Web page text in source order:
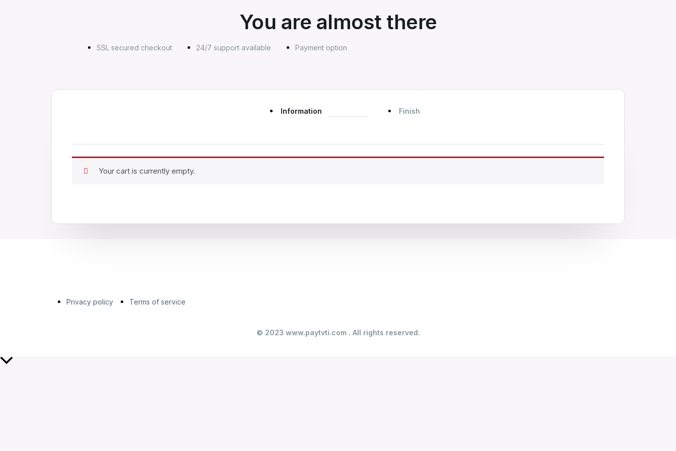
You are almost there
SSL secured checkout 24/7 support available Payment option
Information Finish
Your cart is currently empty.
Privacy policy Terms of service
© 2023 www.paytvti.com . All rights reserved.